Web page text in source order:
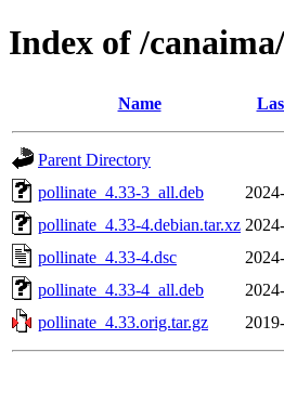
Index of /
Name
Parent Directory
pollinate_4.33-3_all.deb
pollinate_4.33-4.debian.tar.xz
pollinate_4.33-4.dsc
pollinate_4.33-4_all.deb
pollinate_4.33.orig.tar.gz